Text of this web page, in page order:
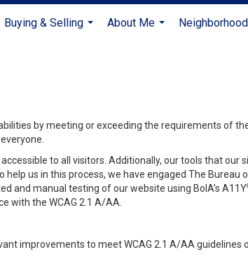
Buying & Selling
About Me
by meeting or exceeding the requirements of
to all visitors. Additionally, our tools that our
us in this process, we have engaged The Bureau
and manual testing of our website using BoIA’s A11Y
with the WCAG 2.1 A/AA.
improvements to meet WCAG 2.1 A/AA guidelines